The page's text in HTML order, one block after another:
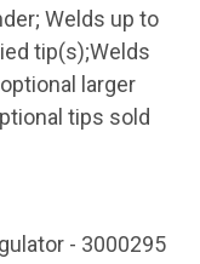
Welds up to
tip(s);Welds
larger
tips sold
- 3000295